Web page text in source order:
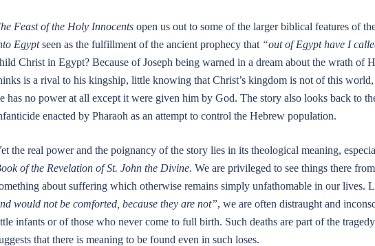
Feast of the Holy Innocentsopen us out to some of the larger biblical features of
Egyptseen as the fulfillment of the ancient prophecy that “out of Egypt have I
Christ in Egypt? Because of Joseph being warned in a dream about the wrath of
is a rival to his kingship, little knowing that Christ’s kingdom is not of this
has no power at all except it were given him by God. The story also looks back to
enacted by Pharaoh as an attempt to control the Hebrew population.
the real power and the poignancy of the story lies in its theological meaning,
of the Revelation of St. John the Divine. We are privileged to see things there
about suffering which otherwise remains simply unfathomable in our lives.
would not be comforted, because they are not”, we are often distraught and
infants or of those who never come to full birth. Such deaths are part of the
that there is meaning to be found even in such loses.